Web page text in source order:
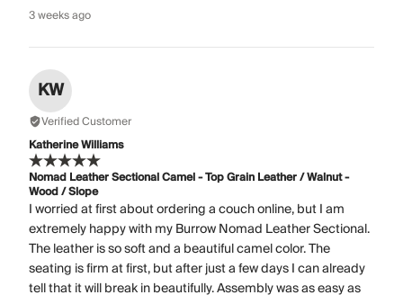
3 weeks ago
KW
Verified Customer
Katherine Williams
Nomad Leather Sectional Camel - Top Grain Leather / Walnut -
Wood / Slope
I worried at first about ordering a couch online, but I am
extremely happy with my Burrow Nomad Leather Sectional.
The leather is so soft and a beautiful camel color. The
seating is firm at first, but after just a few days I can already
tell that it will break in beautifully. Assembly was as easy as